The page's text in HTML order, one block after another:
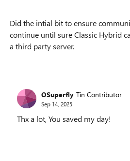
Did the intial bit to ensure
continue until sure Classic Hybrid
a third party server.
OSuperfly Tin Contributor
Sep 14, 2025
Thx a lot, You saved my day!